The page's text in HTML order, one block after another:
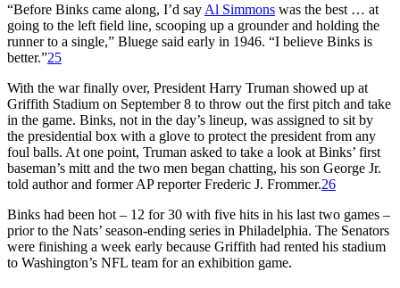
“Before Binks came along, I’d say Al Simmons was the best … at
going to the left field line, scooping up a grounder and holding the
runner to a single,” Bluege said early in 1946. “I believe Binks is
better.”25
With the war finally over, President Harry Truman showed up at
Griffith Stadium on September 8 to throw out the first pitch and take
in the game. Binks, not in the day’s lineup, was assigned to sit by
the presidential box with a glove to protect the president from any
foul balls. At one point, Truman asked to take a look at Binks’ first
baseman’s mitt and the two men began chatting, his son George Jr.
told author and former AP reporter Frederic J. Frommer.26
Binks had been hot – 12 for 30 with five hits in his last two games –
prior to the Nats’ season-ending series in Philadelphia. The Senators
were finishing a week early because Griffith had rented his stadium
to Washington’s NFL team for an exhibition game.